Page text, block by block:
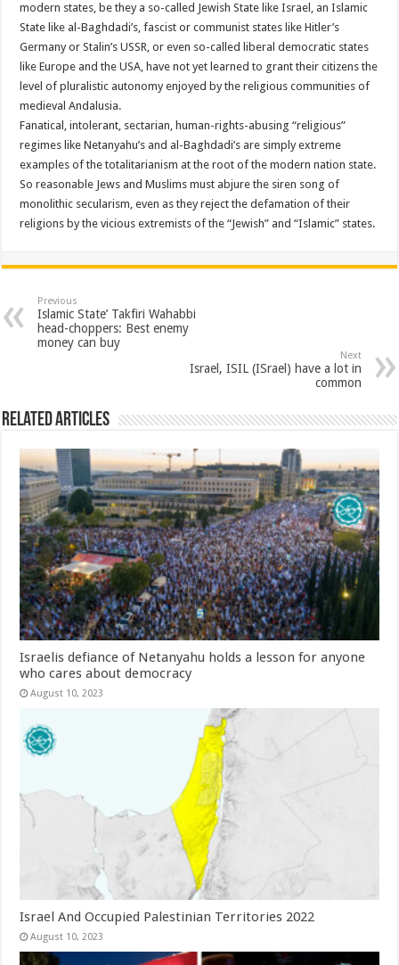
modern states, be they a so-called Jewish State like Israel, an Islamic
State like al-Baghdadi’s, fascist or communist states like Hitler’s
Germany or Stalin’s USSR, or even so-called liberal democratic states
like Europe and the USA, have not yet learned to grant their citizens the
level of pluralistic autonomy enjoyed by the religious communities of
medieval Andalusia.
Fanatical, intolerant, sectarian, human-rights-abusing “religious”
regimes like Netanyahu’s and al-Baghdadi’s are simply extreme
examples of the totalitarianism at the root of the modern nation state.
So reasonable Jews and Muslims must abjure the siren song of
monolithic secularism, even as they reject the defamation of their
religions by the vicious extremists of the “Jewish” and “Islamic” states.
Previous
Islamic State’ Takfiri Wahabbi
head-choppers: Best enemy
money can buy
Next
Israel, ISIL (ISrael) have a lot in
common
Related Articles
Israelis defiance of Netanyahu holds a lesson for anyone
who cares about democracy
August 10, 2023
Israel And Occupied Palestinian Territories 2022
August 10, 2023